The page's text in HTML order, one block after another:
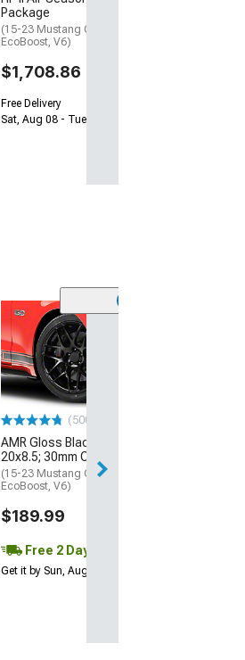
Package
(15-23 Mustang GT,
EcoBoost, V6)
$1,708.86
Free Delivery
Sat, Aug 08 - Tue, Aug 11
(500+)
AMR Gloss Black Wheel;
20x8.5; 30mm Offset
(15-23 Mustang GT,
EcoBoost, V6)
$189.99
Free 2 Day
Get it by Sun, Aug 09